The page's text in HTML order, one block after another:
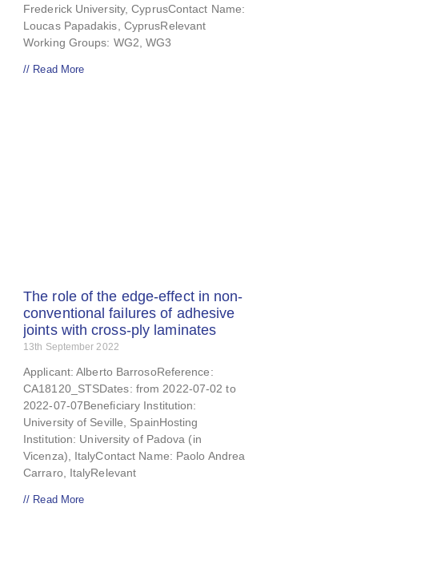
Frederick University, CyprusContact Name:
Loucas Papadakis, CyprusRelevant
Working Groups: WG2, WG3
// Read More
The role of the edge-effect in non-
conventional failures of adhesive
joints with cross-ply laminates
13th September 2022
Applicant: Alberto BarrosoReference:
CA18120_STSDates: from 2022-07-02 to
2022-07-07Beneficiary Institution:
University of Seville, SpainHosting
Institution: University of Padova (in
Vicenza), ItalyContact Name: Paolo Andrea
Carraro, ItalyRelevant
// Read More